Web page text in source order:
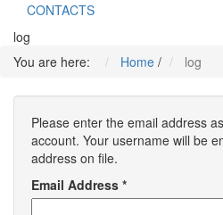
CONTACTS
log
You are here:
Home / log
Please enter the email address
account. Your username will be
address on file.
Email Address *